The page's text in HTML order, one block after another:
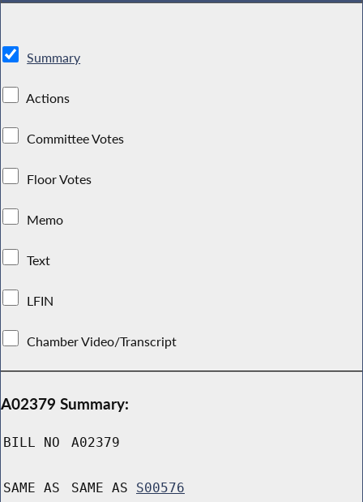
Summary
Actions
Committee Votes
Floor Votes
Memo
Text
LFIN
Chamber Video/Transcript
A02379 Summary:
BILL NO A02379
SAME AS SAME AS S00576